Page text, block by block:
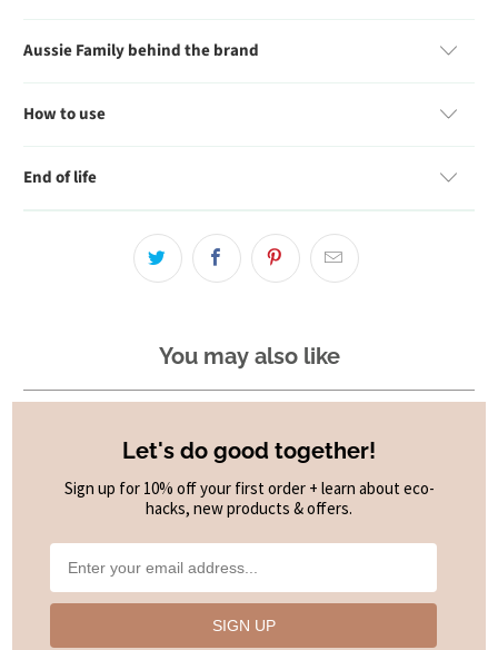
Aussie Family behind the brand
How to use
End of life
You may also like
Let's do good together!
Sign up for 10% off your first order + learn about eco-
hacks, new products & offers.
SIGN UP